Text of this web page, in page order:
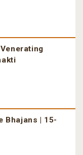
Bhajans | 15-